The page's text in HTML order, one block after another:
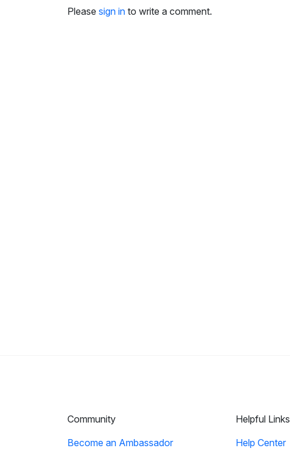
Please sign in to write a comment.
Community
Become an Ambassador
Helpful Links
Help Center